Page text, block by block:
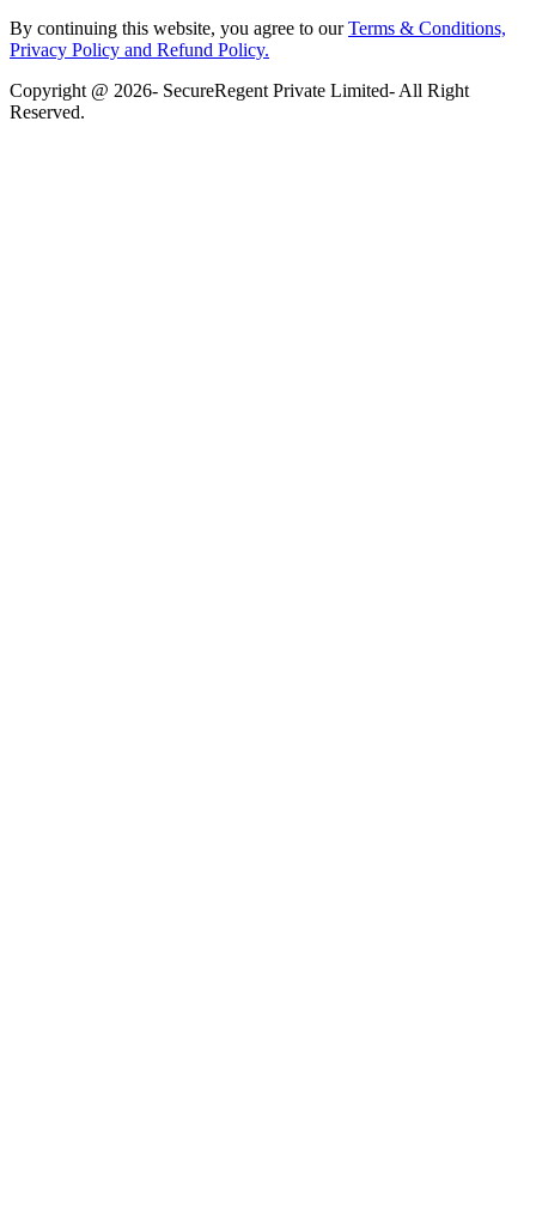
By continuing this website, you agree to ourTerms & Conditions,
Privacy Policy and Refund Policy.
Copyright @ 2026- SecureRegent Private Limited- All Right
Reserved.